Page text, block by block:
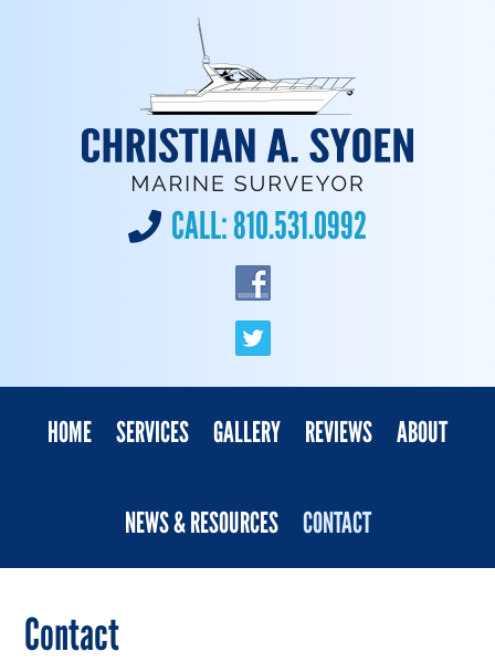
CALL:810.531.0992
HOME SERVICES GALLERY REVIEWS ABOUT
NEWS & RESOURCES CONTACT
Contact